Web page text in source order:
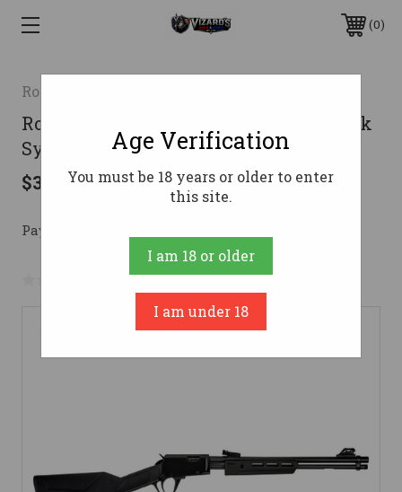
0
Rossi
Rossi Gallery Gun 22 WMR. 20 in. Black
Synthetic 12 rd.
$379.99
Pay over time with
No reviews yet Write a Review
Age Verification
You must be 18 years or older to enter
this site.
I am 18 or older
I am under 18